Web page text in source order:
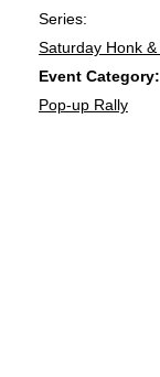
Series:
Saturday Honk
Event Category:
Pop-up Rally